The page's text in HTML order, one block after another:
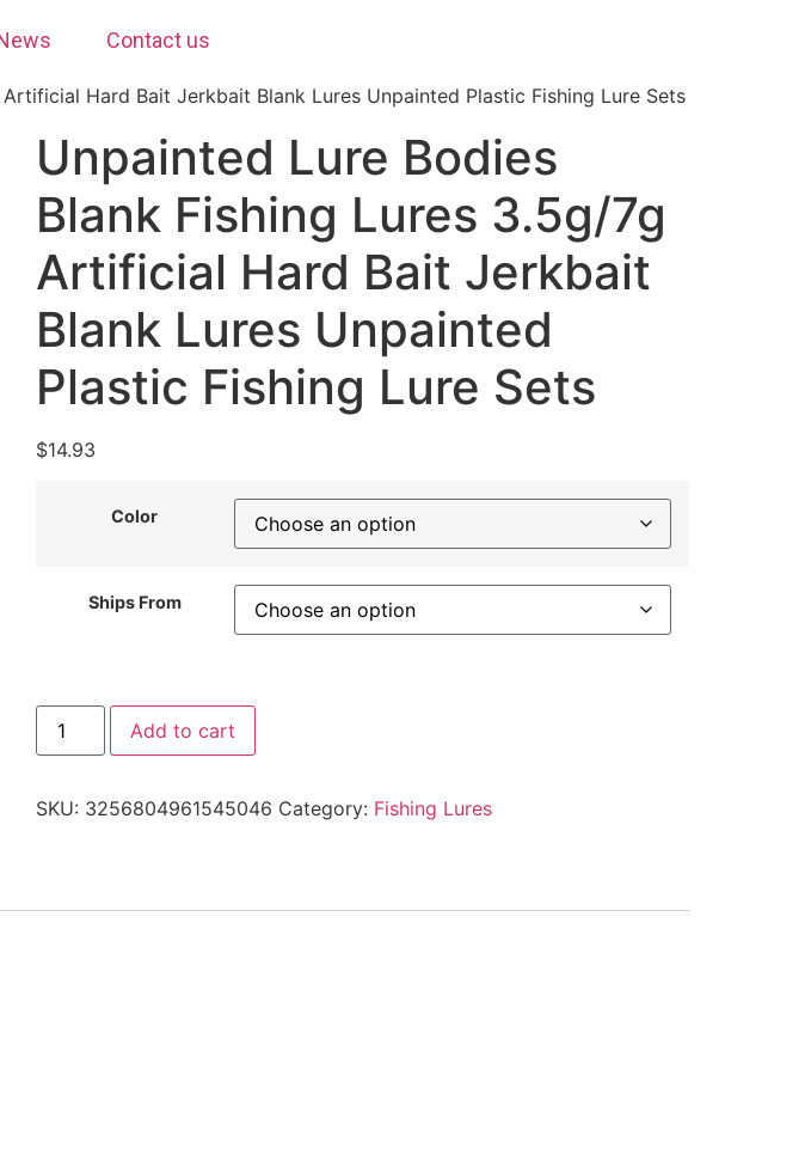
Contact us
Hard Bait Jerkbait Blank Lures Unpainted Plastic Fishing Lure Sets
Unpainted Lure Bodies
Blank Fishing Lures 3.5g/7g
Artificial Hard Bait Jerkbait
Blank Lures Unpainted
Plastic Fishing Lure Sets
$14.93
Color
Ships From
Add to cart
SKU: 3256804961545046 Category: Fishing Lures